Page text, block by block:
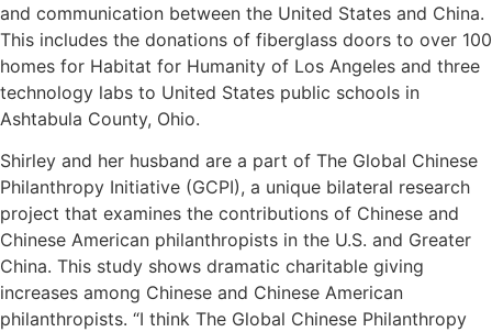
and communication between the United States and China.
This includes the donations of fiberglass doors to over 100
homes for Habitat for Humanity of Los Angeles and three
technology labs to United States public schools in
Ashtabula County, Ohio.
Shirley and her husband are a part of The Global Chinese
Philanthropy Initiative (GCPI), a unique bilateral research
project that examines the contributions of Chinese and
Chinese American philanthropists in the U.S. and Greater
China. This study shows dramatic charitable giving
increases among Chinese and Chinese American
philanthropists. “I think The Global Chinese Philanthropy